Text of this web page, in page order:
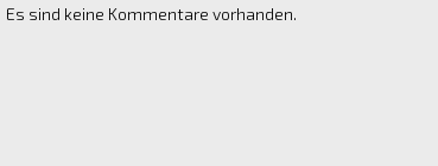
Es sind keine Kommentare vorhanden.